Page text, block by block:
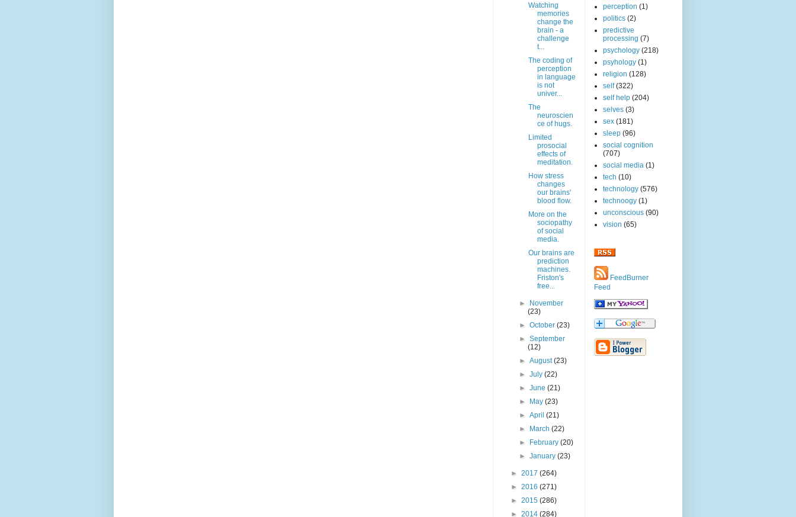
Watching
memories
change the
brain - a
challenge
t...
The coding of
perception
in language
is not
univer...
The
neuroscien
ce of hugs.
Limited
prosocial
effects of
meditation.
How stress
changes
our brains'
blood flow.
More on the
sociopathy
of social
media.
Our brains are
prediction
machines.
Friston's
free...
►
November
(23)
►October(23)
►September
(12)
►August(23)
►July(22)
►June(21)
►
May(23)
►April(21)
►
March(22)
►
February(20)
►January(23)
► 2017 (264)
► 2016 (271)
► 2015 (286)
► 2014 (284)
perception (1)
politics (2)
predictive
processing (7)
psychology (218)
psyhology (1)
religion (128)
self (322)
self help (204)
selves (3)
sex (181)
sleep (96)
social cognition
(707)
social media (1)
tech (10)
technology (576)
technoogy (1)
unconscious (90)
vision (65)
FeedBurner
Feed